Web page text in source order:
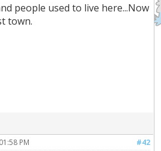
people used to live here...Now
town.
#42
PM